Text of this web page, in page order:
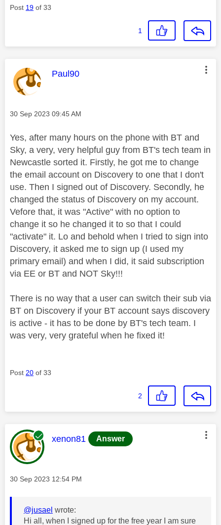
Post 19 of 33
1
This message was authored by:
Paul90
Message posted on
‎30 Sep 2023 09:45 AM
Yes, after many hours on the phone with BT and
Sky, a very, very helpful guy from BT's tech team in
Newcastle sorted it. Firstly, he got me to change
the email account on Discovery to one that I don't
use. Then I signed out of Discovery. Secondly, he
changed the status of Discovery on my account.
Vefore that, it was "Active" with no option to
change it so he changed it to so that I could
"activate" it. Lo and behold when I tried to sign into
Discovery, it asked me to sign up (I used my
primary email) and when I did, it said subscription
via EE or BT and NOT Sky!!!
There is no way that a user can switch their sub via
BT on Discovery if your BT account says discovery
is active - it has to be done by BT's tech team. I
was very, very grateful when he fixed it!
Post 20 of 33
2
This message was authored by:
xenon81 Answer
Message posted on
‎30 Sep 2023 12:54 PM
@jusael wrote:
Hi all, when I signed up for the free year I am sure